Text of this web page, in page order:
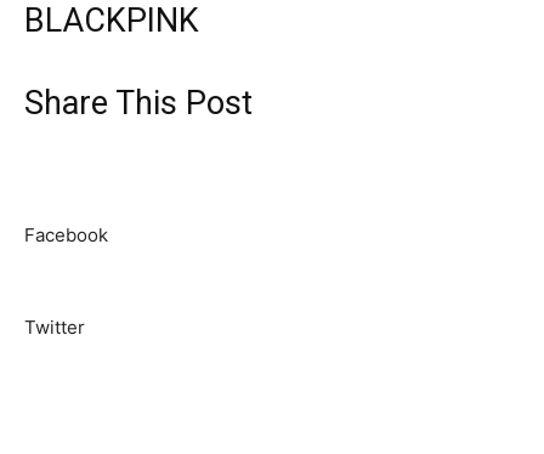
BLACKPINK
Share This Post
Facebook
Twitter